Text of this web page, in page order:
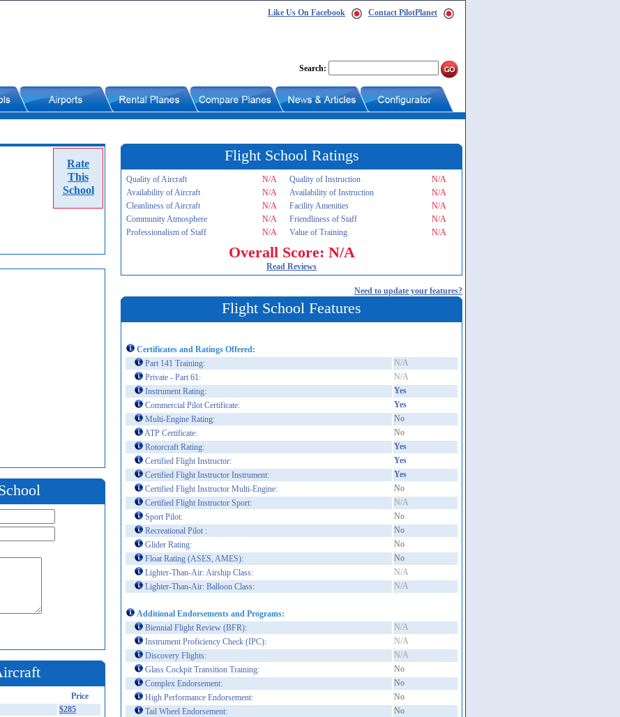
Like Us On Facebook Contact PilotPlanet
Search:
Rate
This
School
Price
$285
Flight School Ratings
Quality of Aircraft N/A Quality of Instruction
N/A
Availability of Aircraft
N/A Availability of Instruction
N/A
Cleanliness of Aircraft
N/A Facility Amenities
N/A
Community Atmosphere
N/A Friendliness of Staff
N/A
Professionalism of Staff
N/A Value of Training N/A
Overall Score: N/A
Read Reviews
Need to update your features?
Flight School Features
Certificates and Ratings Offered:
Part 141 Training:
N/A
Private - Part 61:
N/A
Instrument Rating:
Yes
Commercial Pilot Certificate:
Yes
Multi-Engine Rating:
No
ATP Certificate:
No
Rotorcraft Rating:
Yes
Certified Flight Instructor:
Yes
Certified Flight Instructor Instrument:
Yes
Certified Flight Instructor Multi-Engine:
No
Certified Flight Instructor Sport:
N/A
Sport Pilot:
No
Recreational Pilot :
No
Glider Rating:
No
Float Rating (ASES, AMES):
No
Lighter-Than-Air: Airship Class:
N/A
Lighter-Than-Air: Balloon Class:
N/A
Additional Endorsements and Programs:
Biennial Flight Review (BFR):
N/A
Instrument Proficiency Check (IPC):
N/A
Discovery Flights:
N/A
Glass Cockpit Transition Training:
No
Complex Endorsement:
No
High Performance Endorsement:
No
Tail Wheel Endorsement:
No